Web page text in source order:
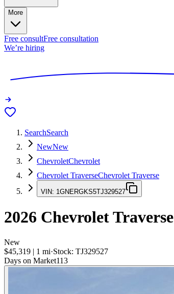
More
Free consultFree consultation
We’re hiring
SearchSearch
NewNew
ChevroletChevrolet
Chevrolet TraverseChevrolet Traverse
VIN: 1GNERGKS5TJ329527
2026 Chevrolet Traverse
New
$45,319 | 1 mi·Stock: TJ329527
Days on Market113